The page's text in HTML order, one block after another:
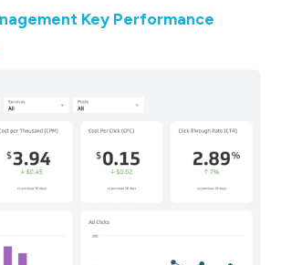
Key Performance